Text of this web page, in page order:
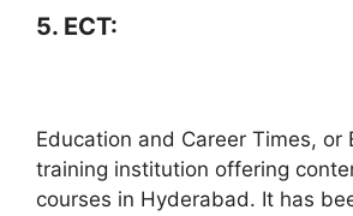
5. ECT:
Education and Career Times, or
training institution offering
courses in Hyderabad. It has